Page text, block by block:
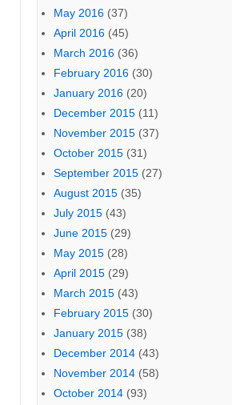
May 2016 (37)
April 2016 (45)
March 2016 (36)
February 2016 (30)
January 2016 (20)
December 2015 (11)
November 2015 (37)
October 2015 (31)
September 2015 (27)
August 2015 (35)
July 2015 (43)
June 2015 (29)
May 2015 (28)
April 2015 (29)
March 2015 (43)
February 2015 (30)
January 2015 (38)
December 2014 (43)
November 2014 (58)
October 2014 (93)